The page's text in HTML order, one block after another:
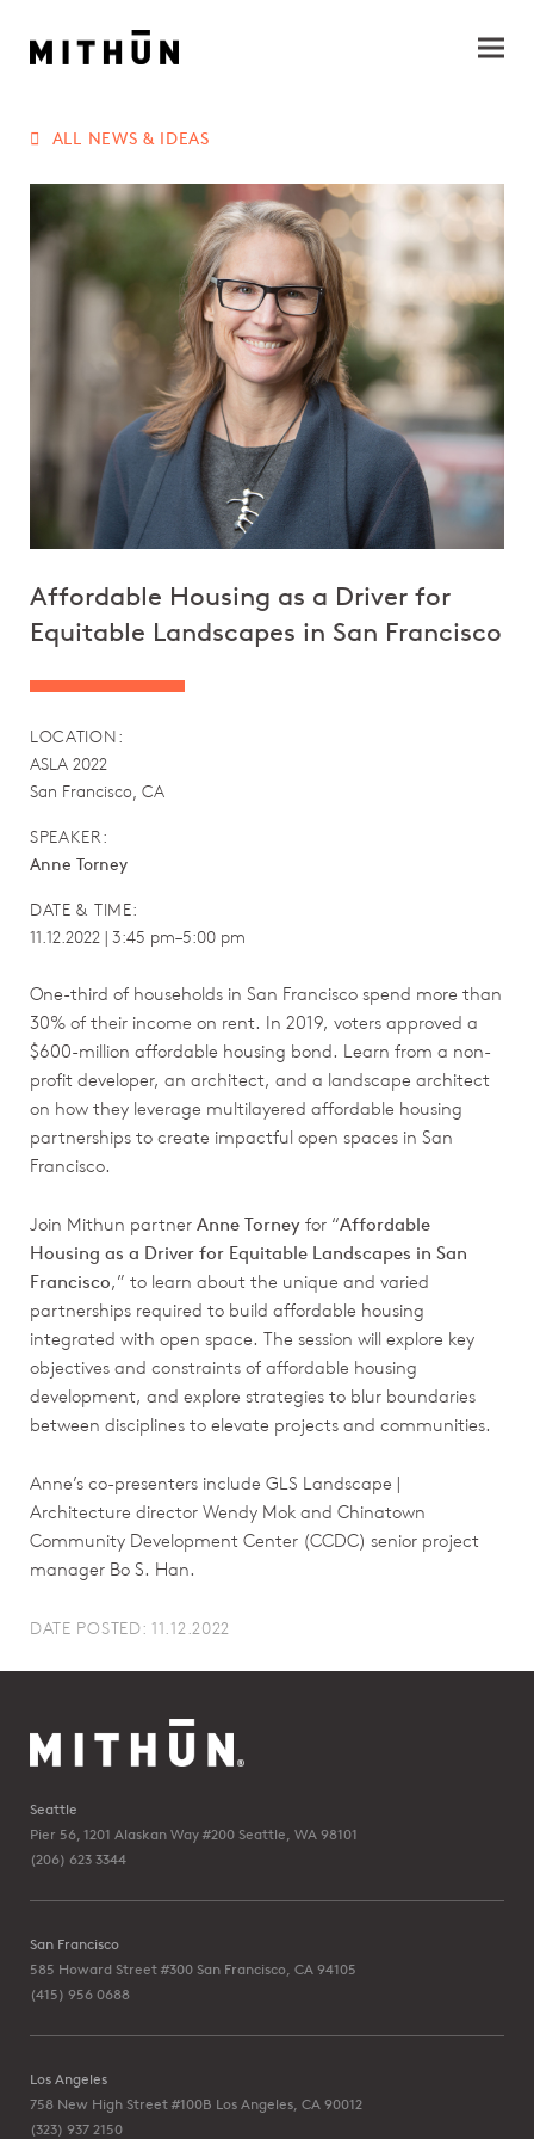
ALL NEWS & IDEAS
Affordable Housing as a Driver for
Equitable Landscapes in San Francisco
LOCATION:
ASLA 2022
San Francisco, CA
SPEAKER:
Anne Torney
DATE & TIME:
11.12.2022 | 3:45 pm–5:00 pm
One-third of households in San Francisco spend more than
30% of their income on rent. In 2019, voters approved a
$600-million affordable housing bond. Learn from a non-
profit developer, an architect, and a landscape architect
on how they leverage multilayered affordable housing
partnerships to create impactful open spaces in San
Francisco.
Join Mithun partner Anne Torney for “Affordable
Housing as a Driver for Equitable Landscapes in San
Francisco,” to learn about the unique and varied
partnerships required to build affordable housing
integrated with open space. The session will explore key
objectives and constraints of affordable housing
development, and explore strategies to blur boundaries
between disciplines to elevate projects and communities.
Anne’s co-presenters include GLS Landscape |
Architecture director Wendy Mok and Chinatown
Community Development Center (CCDC) senior project
manager Bo S. Han.
DATE POSTED: 11.12.2022
Seattle
Pier 56, 1201 Alaskan Way #200 Seattle, WA 98101
(206) 623 3344
San Francisco
585 Howard Street #300 San Francisco, CA 94105
(415) 956 0688
Los Angeles
758 New High Street #100B Los Angeles, CA 90012
(323) 937 2150